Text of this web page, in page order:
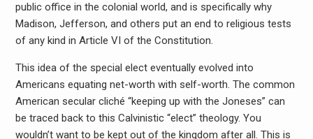
public office in the colonial world, and is specifically why
Madison, Jefferson, and others put an end to religious tests
of any kind in Article VI of the Constitution.
This idea of the special elect eventually evolved into
Americans equating net-worth with self-worth. The common
American secular cliché “keeping up with the Joneses” can
be traced back to this Calvinistic “elect” theology. You
wouldn’t want to be kept out of the kingdom after all. This is